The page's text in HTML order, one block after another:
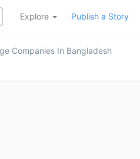
Explore Publish a Story
Companies In Bangladesh